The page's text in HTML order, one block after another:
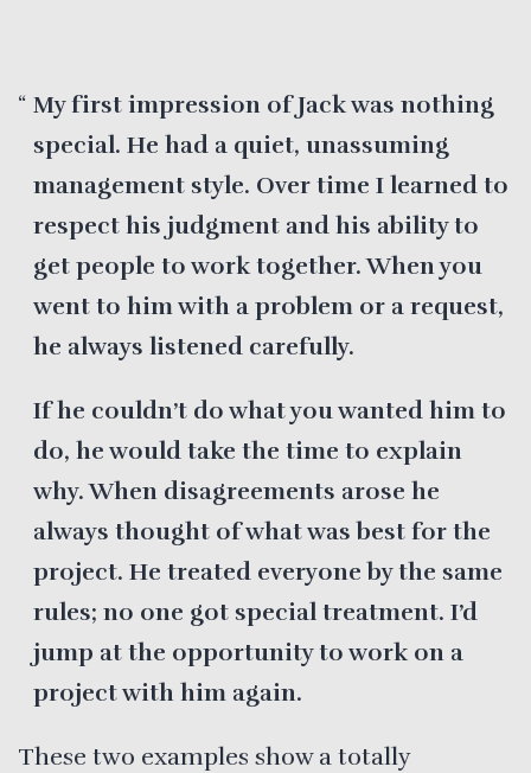
My first impression of Jack was nothing
special. He had a quiet, unassuming
management style. Over time I learned to
respect his judgment and his ability to
get people to work together. When you
went to him with a problem or a request,
he always listened carefully.
If he couldn’t do what you wanted him to
do, he would take the time to explain
why. When disagreements arose he
always thought of what was best for the
project. He treated everyone by the same
rules; no one got special treatment. I’d
jump at the opportunity to work on a
project with him again.
These two examples show a totally